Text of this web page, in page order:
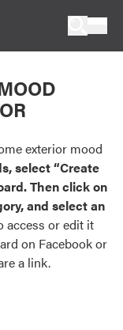
exterior mood
select “Create
Then click on
and select an
access or edit it
on Facebook or
a link.